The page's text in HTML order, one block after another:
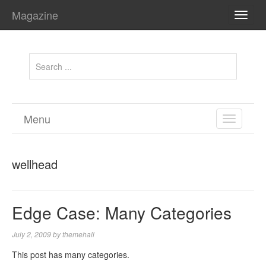
Magazine
TOGGLE
Menu
wellhead
Edge Case: Many Categories
July 2, 2009bythemehall
This post has many categories.